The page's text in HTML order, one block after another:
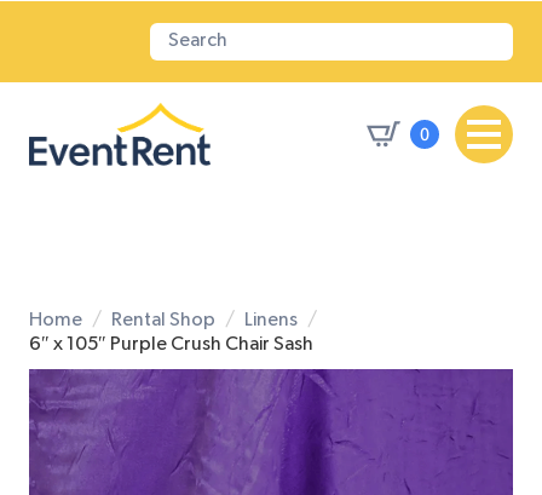
0
Home Rental Shop
Linens
6″ x 105″ Purple Crush Chair Sash